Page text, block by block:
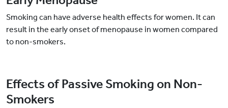
Smoking can have adverse health effects for women. It can
result in the early onset of menopause in women compared
to non-smokers.
Effects of Passive Smoking on Non-
Smokers